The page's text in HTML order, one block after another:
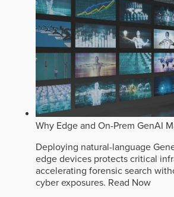
Why Edge and On-Prem GenAI
Deploying natural-language
edge devices protects critical
accelerating forensic search
cyber exposures. Read Now